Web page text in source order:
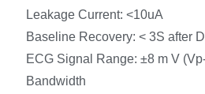
Leakage Current: <10uA
Baseline Recovery: < 3S after
ECG Signal Range: ±8 m V
Bandwidth